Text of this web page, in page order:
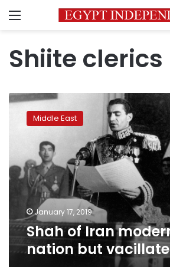
Menu
Shiite clerics
Shah
nation
but
vacillated
crisis
Middle East
January 17, 2019
Shah of Iran
nation but